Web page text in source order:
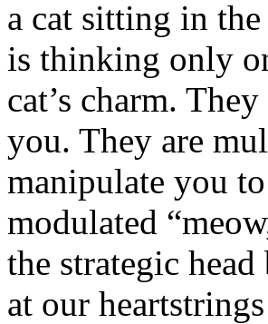
a cat sitting in
is thinking only
cat’s charm.
you. They are
manipulate you
modulated
the strategic
at our